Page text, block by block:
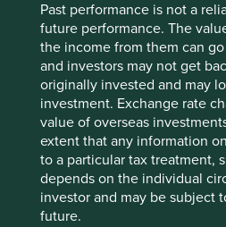
Past performance is not a
future performance. The
the income from them can
and investors may not get
originally invested and may
investment. Exchange rate
value of overseas
extent that any information
to a particular tax treatment,
depends on the individual
investor and may be subject
future.
liquidity. The majority of equity
period. Introducing a simple
month on all regulated
significant blow to short-
theory a way of reallocating
term. Why then do investors in
buy or sell instantly? We are
we entrust our savings to the
investments too?
Redefining